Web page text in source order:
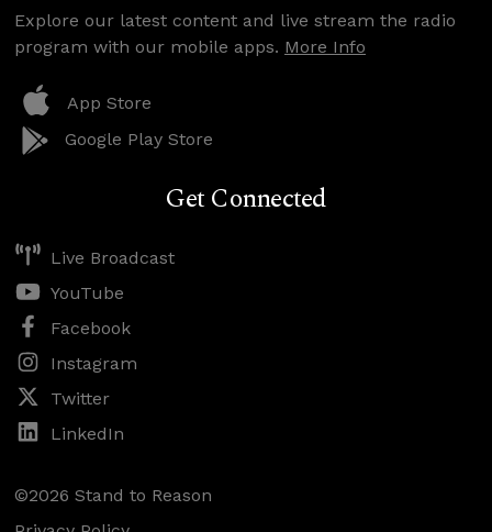
Explore our latest content and live stream the radio
program with our mobile apps. More Info
App Store
Google Play Store
Get Connected
Live Broadcast
YouTube
Facebook
Instagram
Twitter
LinkedIn
©2026 Stand to Reason